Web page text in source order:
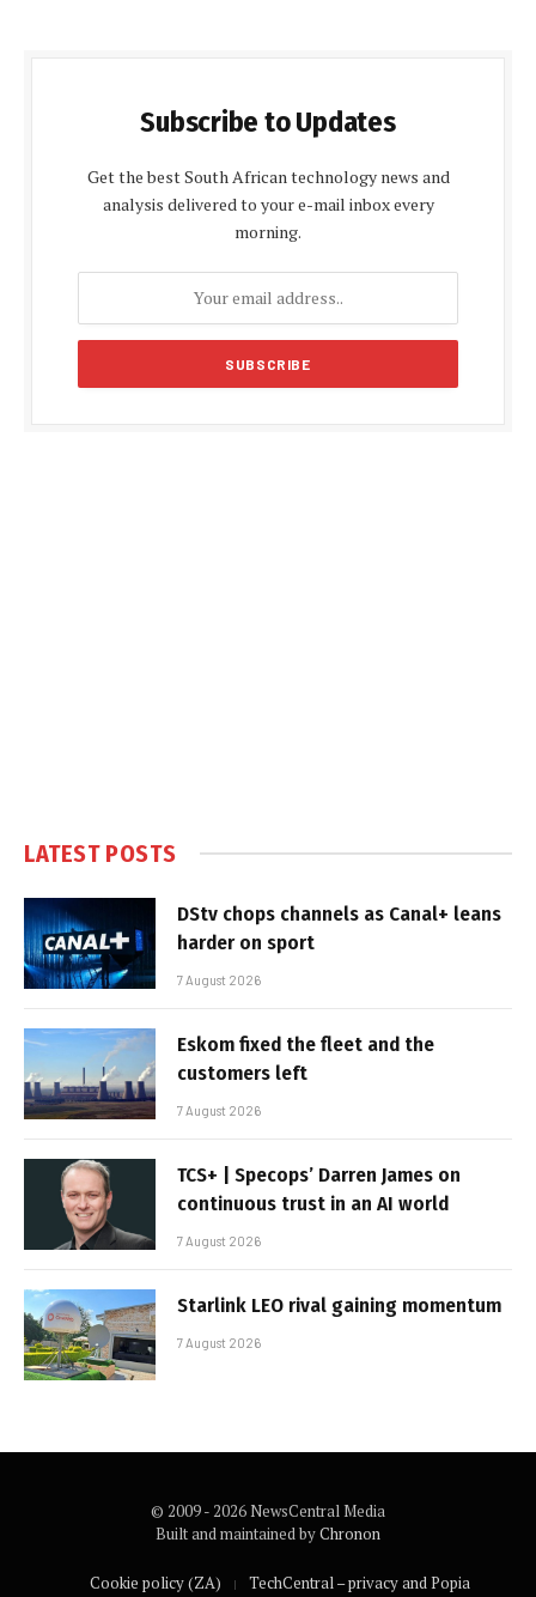
Subscribe to Updates
Get the best South African technology news and
analysis delivered to your e-mail inbox every
morning.
LATEST POSTS
DStv chops channels as Canal+ leans
harder on sport
7 August 2026
Eskom fixed the fleet and the
customers left
7 August 2026
TCS+ | Specops’ Darren James on
continuous trust in an AI world
7 August 2026
Starlink LEO rival gaining momentum
7 August 2026
© 2009 - 2026 NewsCentral Media
Built and maintained byChronon
Cookie policy (ZA) TechCentral – privacy and Popia